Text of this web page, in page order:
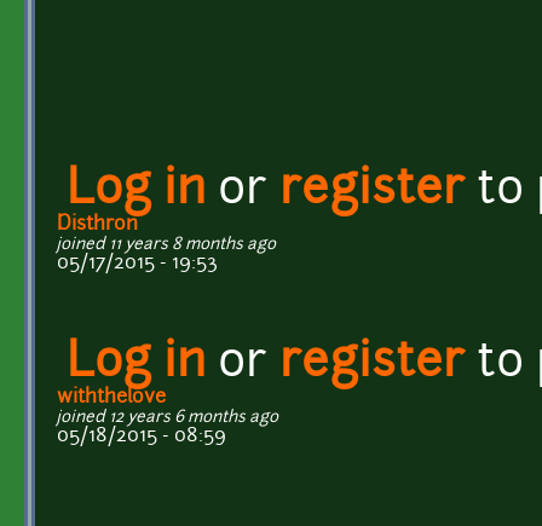
Log in or registerto
Disthron
joined 11 years 8 months ago
05/17/2015 - 19:53
Log in or registerto
withthelove
joined 12 years 6 months ago
05/18/2015 - 08:59